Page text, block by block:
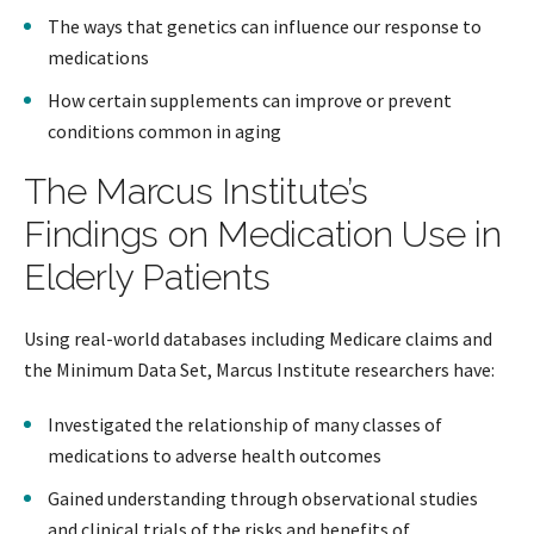
The ways that genetics can influence our response to
medications
How certain supplements can improve or prevent
conditions common in aging
The Marcus Institute’s
Findings on Medication Use in
Elderly Patients
Using real-world databases including Medicare claims and
the Minimum Data Set, Marcus Institute researchers have:
Investigated the relationship of many classes of
medications to adverse health outcomes
Gained understanding through observational studies